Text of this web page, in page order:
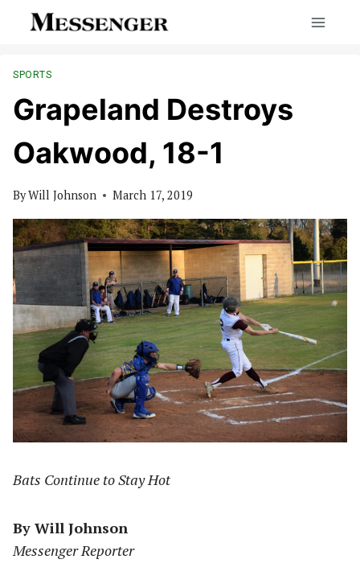
SPORTS
Grapeland Destroys
Oakwood, 18-1
ByWill Johnson March 17, 2019
Bats Continue to Stay Hot
By Will Johnson
Messenger Reporter